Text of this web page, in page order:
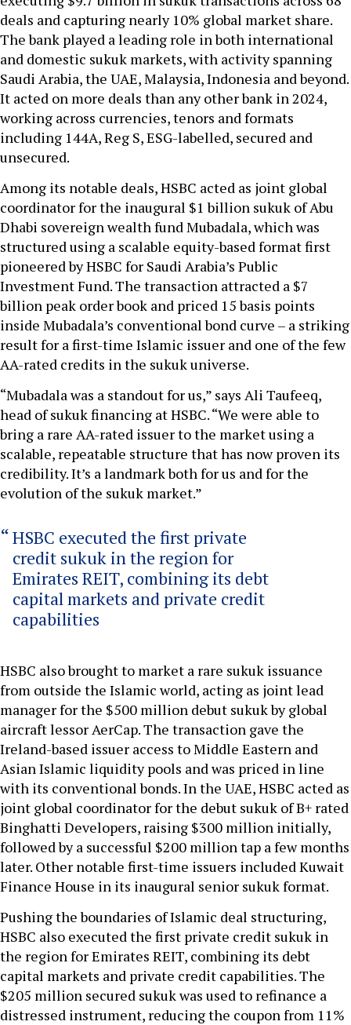
deals and capturing nearly 10% global market share.
The bank played a leading role in both international
and domestic sukuk markets, with activity spanning
Saudi Arabia, the UAE, Malaysia, Indonesia and beyond.
It acted on more deals than any other bank in 2024,
working across currencies, tenors and formats
including 144A, Reg S, ESG-labelled, secured and
unsecured.
Among its notable deals, HSBC acted as joint global
coordinator for the inaugural $1 billion sukuk of Abu
Dhabi sovereign wealth fund Mubadala, which was
structured using a scalable equity-based format first
pioneered by HSBC for Saudi Arabia’s Public
Investment Fund. The transaction attracted a $7
billion peak order book and priced 15 basis points
inside Mubadala’s conventional bond curve – a striking
result for a first-time Islamic issuer and one of the few
AA-rated credits in the sukuk universe.
“Mubadala was a standout for us,” says Ali Taufeeq,
head of sukuk financing at HSBC. “We were able to
bring a rare AA-rated issuer to the market using a
scalable, repeatable structure that has now proven its
credibility. It’s a landmark both for us and for the
evolution of the sukuk market.”
HSBC executed the first private
credit sukuk in the region for
Emirates REIT, combining its debt
capital markets and private credit
capabilities
HSBC also brought to market a rare sukuk issuance
from outside the Islamic world, acting as joint lead
manager for the $500 million debut sukuk by global
aircraft lessor AerCap. The transaction gave the
Ireland-based issuer access to Middle Eastern and
Asian Islamic liquidity pools and was priced in line
with its conventional bonds. In the UAE, HSBC acted as
joint global coordinator for the debut sukuk of B+ rated
Binghatti Developers, raising $300 million initially,
followed by a successful $200 million tap a few months
later. Other notable first-time issuers included Kuwait
Finance House in its inaugural senior sukuk format.
Pushing the boundaries of Islamic deal structuring,
HSBC also executed the first private credit sukuk in
the region for Emirates REIT, combining its debt
capital markets and private credit capabilities. The
$205 million secured sukuk was used to refinance a
distressed instrument, reducing the coupon from 11%